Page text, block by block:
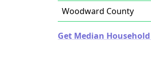
Woodward County
Get Median